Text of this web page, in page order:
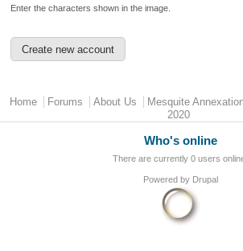
Enter the characters shown in the image.
Main menu
Home Forums About Us Mesquite
2020
Who's online
There are currently 0 users
Powered by Drupal